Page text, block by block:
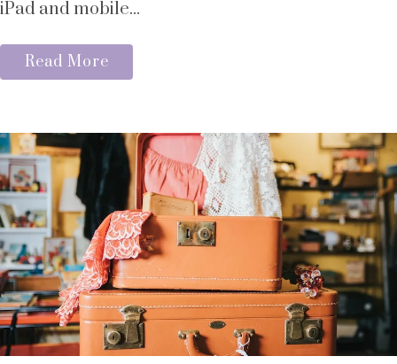
iPad and mobile...
Read More